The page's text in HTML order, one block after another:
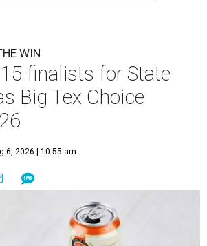
WIN
finalists for State
Big Tex Choice
6, 2026 | 10:55 am